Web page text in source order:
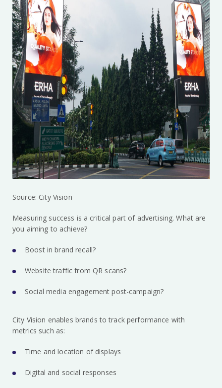
Source: City Vision
Measuring success is a critical part of advertising. What are
you aiming to achieve?
Boost in brand recall?
Website traffic from QR scans?
Social media engagement post-campaign?
City Vision enables brands to track performance with
metrics such as:
Time and location of displays
Digital and social responses